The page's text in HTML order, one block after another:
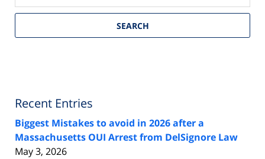
SEARCH
Recent Entries
Biggest Mistakes to avoid in 2026 after a
Massachusetts OUI Arrest from DelSignore Law
May 3, 2026